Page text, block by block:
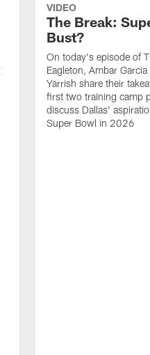
VIDEO
The Break:
Bust?
On today's episode of
Eagleton, Ambar
Yarrish share their
first two training camp
discuss Dallas'
Super Bowl in 2026